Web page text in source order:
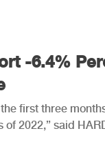
-6.4%
first three
2022,” said